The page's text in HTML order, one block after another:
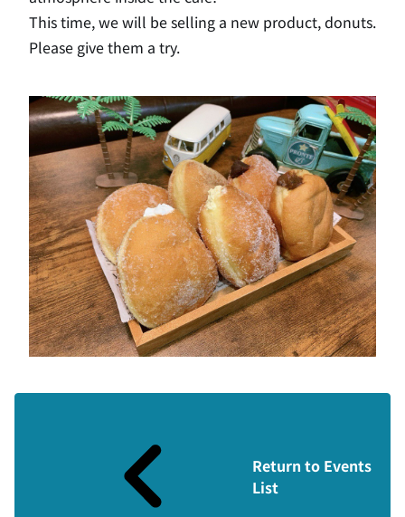
This time, we will be selling a new product, donuts.
Please give them a try.
Return to Events
List